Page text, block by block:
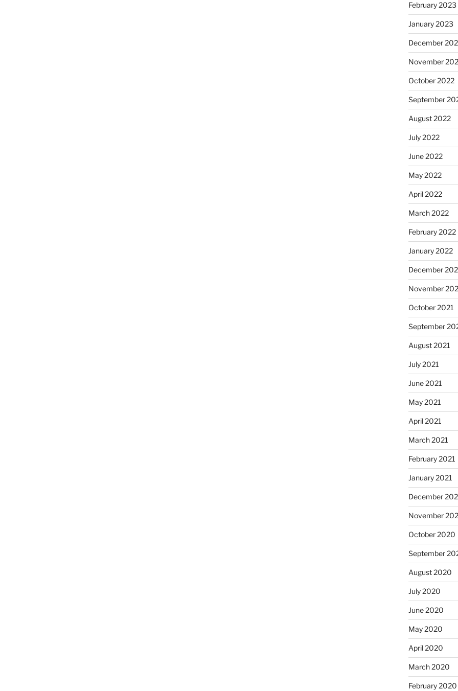
February 2023
January 2023
December
November
October 2022
September
August 2022
July 2022
June 2022
May 2022
April 2022
March 2022
February 2022
January 2022
December
November
October 2021
September
August 2021
July 2021
June 2021
May 2021
April 2021
March 2021
February 2021
January 2021
December
November
October 2020
September
August 2020
July 2020
June 2020
May 2020
April 2020
March 2020
February 2020